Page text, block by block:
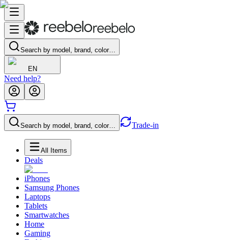
Search by model, brand, color…
EN
Need help?
Search by model, brand, color… Trade-in
All Items
Deals
iPhones
Samsung Phones
Laptops
Tablets
Smartwatches
Home
Gaming